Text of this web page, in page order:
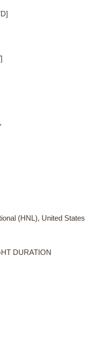
(HNL), United States
DURATION